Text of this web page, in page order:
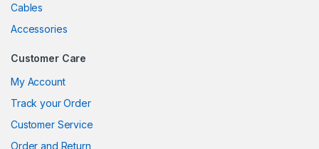
panel
panel
panel
Cables
Accessories
Customer Care
My Account
Track your Order
Customer Service
Order and Return